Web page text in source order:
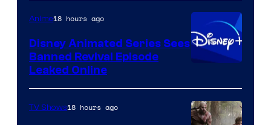
Warner
Bros.
Television
Animation
Anime18 hours ago
Disney Animated Series Sees
Banned Revival Episode
Leaked Online
TV Shows18 hours ago